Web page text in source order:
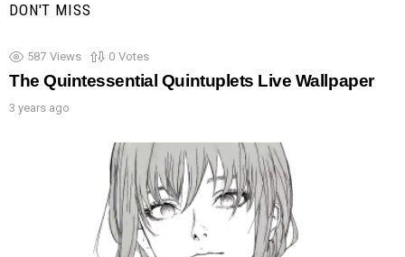
DON'T MISS
587 Views 0 Votes
The Quintessential Quintuplets Live Wallpaper
3 years ago